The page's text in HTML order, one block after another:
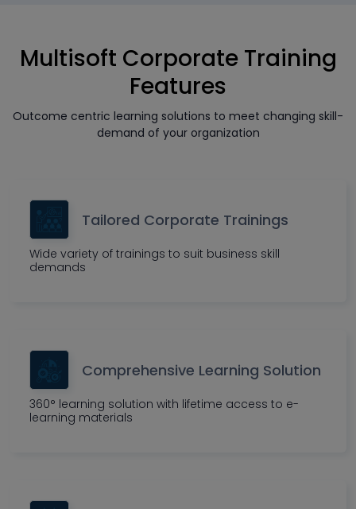
Multisoft Corporate Training
Features
Outcome centric learning solutions to meet changing skill-
demand of your organization
Tailored Corporate Trainings
Wide variety of trainings to suit business skill
demands
Comprehensive Learning Solution
360° learning solution with lifetime access to e-
learning materials